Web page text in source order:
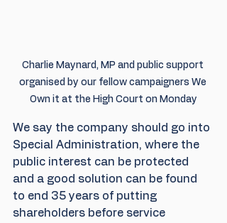
Charlie Maynard, MP and public support
organised by our fellow campaigners We
Own it at the High Court on Monday
We say the company should go into
Special Administration, where the
public interest can be protected
and a good solution can be found
to end 35 years of putting
shareholders before service